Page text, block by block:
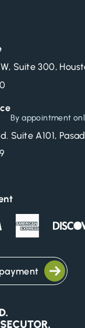
Suite 300,
By appointment
Suite A101,